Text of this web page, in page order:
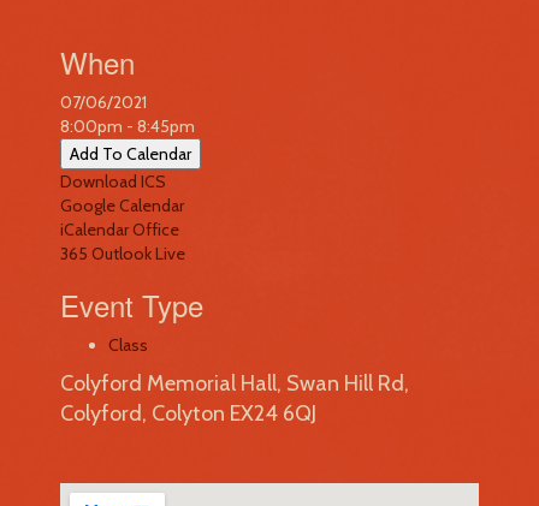
When
07/06/2021
8:00pm - 8:45pm
Add To Calendar
Download ICS
Google Calendar
iCalendarOffice
365 Outlook Live
Event Type
Class
Colyford Memorial Hall, Swan Hill Rd,
Colyford, Colyton EX24 6QJ